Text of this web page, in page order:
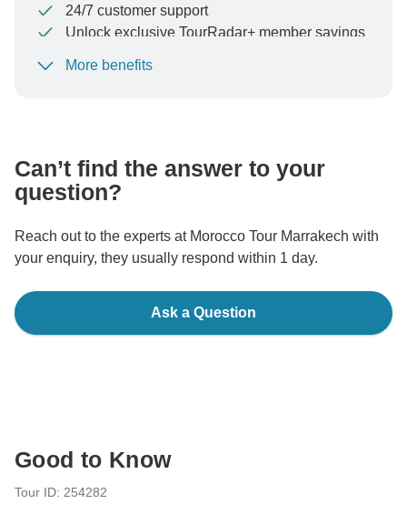
24/7 customer support
Unlock exclusive TourRadar+ member savings
To protect your payment and ensure your booking will
More benefits
Can’t find the answer to your
question?
Reach out to the experts at Morocco Tour Marrakech with
your enquiry, they usually respond within 1 day.
Ask a Question
Good to Know
Tour ID: 254282